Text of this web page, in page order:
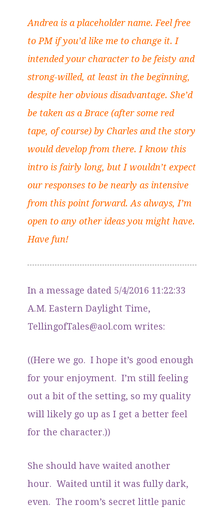
Andrea is a placeholder name. Feel free
to PM if you’d like me to change it. I
intended your character to be feisty and
strong-willed, at least in the beginning,
despite her obvious disadvantage. She’d
be taken as a Brace (after some red
tape, of course) by Charles and the story
would develop from there. I know this
intro is fairly long, but I wouldn’t expect
our responses to be nearly as intensive
from this point forward. As always, I’m
open to any other ideas you might have.
Have fun!
In a message dated 5/4/2016 11:22:33
A.M. Eastern Daylight Time,
TellingofTales@aol.com writes:
((Here we go. I hope it’s good enough
for your enjoyment. I’m still feeling
out a bit of the setting, so my quality
will likely go up as I get a better feel
for the character.))
She should have waited another
hour. Waited until it was fully dark,
even. The room’s secret little panic